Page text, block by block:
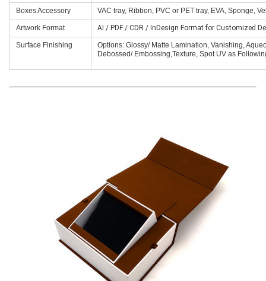
Boxes Accessory
VAC tray, Ribbon, PVC or PET tray, EVA, Sponge,
Artwork Format AI / PDF / CDR / InDesign Format for Customized
Surface Finishing
Options: Glossy/ Matte Lamination, Vanishing,
Debossed/ Embossing,Texture, Spot UV as